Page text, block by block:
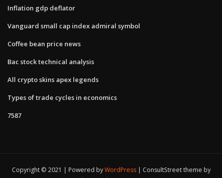
Inflation gdp deflator
Vanguard small cap index admiral symbol
Coffee bean price news
Bac stock technical analysis
All crypto skins apex legends
Types of trade cycles in economics
7587
Copyright © 2021 | Powered byWordPress
ConsultStreet theme by